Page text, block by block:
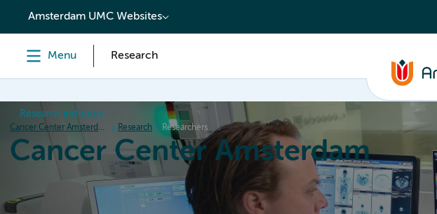
content
Amsterdam UMC Websites
Menu Research
Research institutes
Cancer Center Amsterdam Research Researchers
Cancer Center Amsterdam